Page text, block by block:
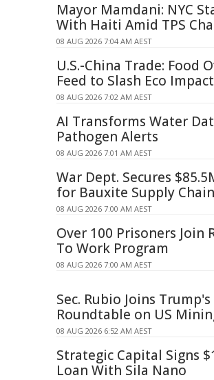
Mayor Mamdani: NYC
With Haiti Amid TPS
08 AUG 2026 7:04 AM AEST
U.S.-China Trade: Food
Feed to Slash Eco Impact
08 AUG 2026 7:02 AM AEST
AI Transforms Water
Pathogen Alerts
08 AUG 2026 7:01 AM AEST
War Dept. Secures
for Bauxite Supply Chain
08 AUG 2026 7:00 AM AEST
Over 100 Prisoners Join
To Work Program
08 AUG 2026 7:00 AM AEST
Sec. Rubio Joins Trump's
Roundtable on US
08 AUG 2026 6:52 AM AEST
Strategic Capital Signs
Loan With Sila Nano